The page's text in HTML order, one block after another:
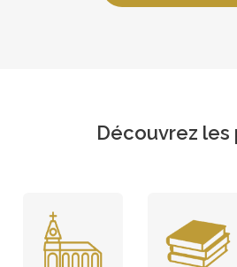
Découvrez les